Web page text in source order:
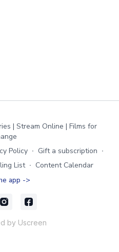
| Stream Online | Films for
Policy ∙ Gift a subscription ∙
List ∙ Content Calendar
app ->
by Uscreen